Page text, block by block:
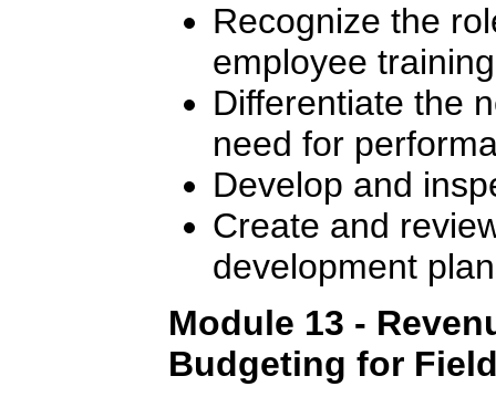
Recognize the
employee
Differentiate the
need for
Develop and
Create and
development
Module 13 -
Budgeting for